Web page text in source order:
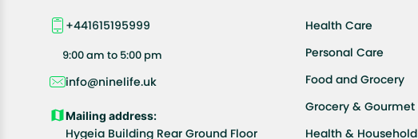
+441615195999
9:00 am to 5:00 pm
info@ninelife.uk
Mailing address:
Hygeia Building Rear Ground Floor
Health Care
Personal Care
Food and Grocery
Grocery & Gourmet
Health & Household